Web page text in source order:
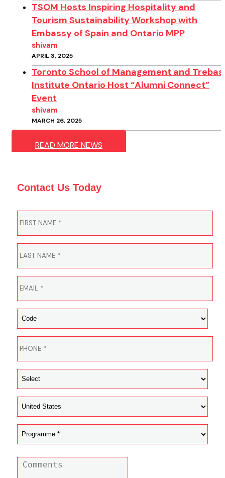
TSOM Hosts Inspiring Hospitality and
Tourism Sustainability Workshop with
Embassy of Spain and Ontario MPP
shivam
APRIL 3, 2025
Toronto School of Management and Trebas
Institute Ontario Host “Alumni Connect”
Event
shivam
MARCH 26, 2025
READ MORE NEWS
Contact Us Today